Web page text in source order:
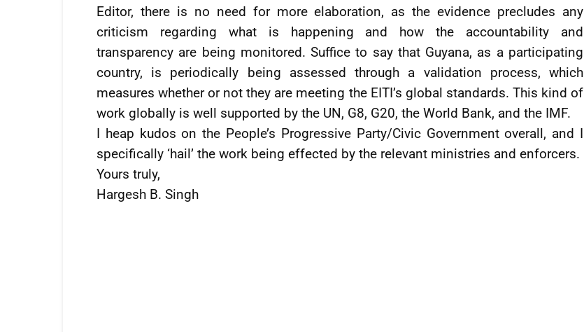
Editor, there is no need for more elaboration, as the evidence precludes any
criticism regarding what is happening and how the accountability and
transparency are being monitored. Suffice to say that Guyana, as a participating
country, is periodically being assessed through a validation process, which
measures whether or not they are meeting the EITI’s global standards. This kind of
work globally is well supported by the UN, G8, G20, the World Bank, and the IMF.
I heap kudos on the People’s Progressive Party/Civic Government overall, and I
specifically ‘hail’ the work being effected by the relevant ministries and enforcers.
Yours truly,
Hargesh B. Singh